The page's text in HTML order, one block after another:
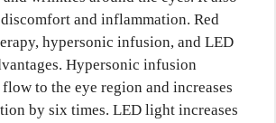
and inflammation. Red
hypersonic infusion, and LED
Hypersonic infusion
to the eye region and increases
by six times. LED light increases